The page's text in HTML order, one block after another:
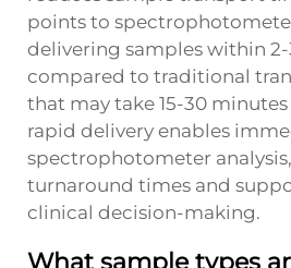
points to
delivering samples within
compared to traditional
that may take 15-30
rapid delivery enables
spectrophotometer
turnaround times and
clinical decision-making.
What sample types